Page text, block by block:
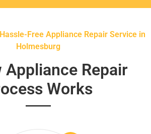
Free Appliance Repair Service in
Holmesburg
Appliance Repair
Works